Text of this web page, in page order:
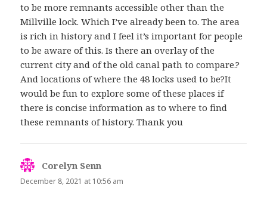
to be more remnants accessible other than the
Millville lock. Which I’ve already been to. The area
is rich in history and I feel it’s important for people
to be aware of this. Is there an overlay of the
current city and of the old canal path to compare.?
And locations of where the 48 locks used to be?It
would be fun to explore some of these places if
there is concise information as to where to find
these remnants of history. Thank you
Corelyn Senn
December 8, 2021 at 10:56 am